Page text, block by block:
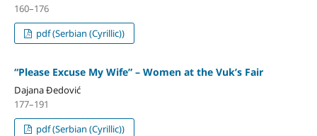
160–176
pdf (Serbian (Cyrillic))
“Please Excuse My Wife” – Women at the Vuk’s Fair
Dajana Đedović
177–191
pdf (Serbian (Cyrillic))